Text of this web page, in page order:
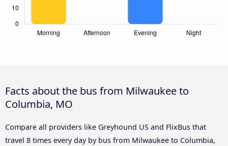
Facts about the bus from Milwaukee to
Columbia, MO
Compare all providers like Greyhound US and FlixBus that
travel 8 times every day by bus from Milwaukee to Columbia,